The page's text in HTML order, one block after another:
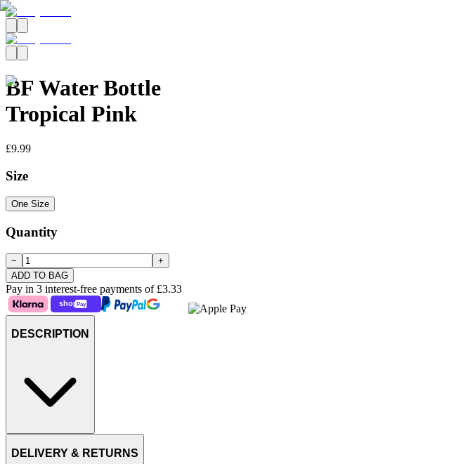
BF Water Bottle
Tropical Pink
£9.99
Size
One Size
Quantity
−
+
ADD TO BAG
Pay in 3 interest-free payments of £3.33
DESCRIPTION
DELIVERY & RETURNS